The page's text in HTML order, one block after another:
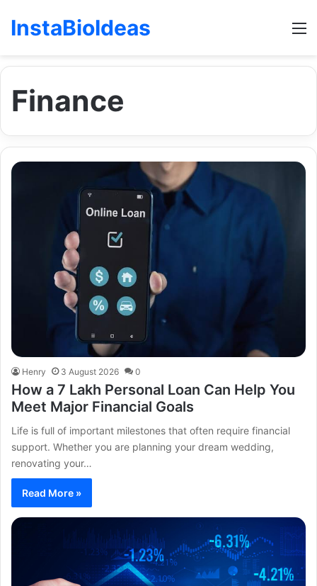
InstaBioIdeas
Finance
Henry 3 August 2026 0
How a 7 Lakh Personal Loan Can Help You
Meet Major Financial Goals
Life is full of important milestones that often require financial
support. Whether you are planning your dream wedding,
renovating your…
Read More »